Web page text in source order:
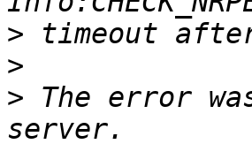
>
>
> The error